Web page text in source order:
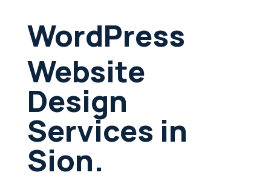
WordPress
Website
Design
Services in
Sion.